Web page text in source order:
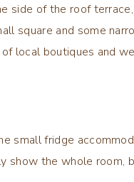
of the roof
square and some
local boutiques and
small fridge
show the whole room,